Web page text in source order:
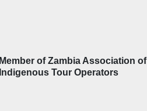
Member of Zambia Association of
Indigenous Tour Operators